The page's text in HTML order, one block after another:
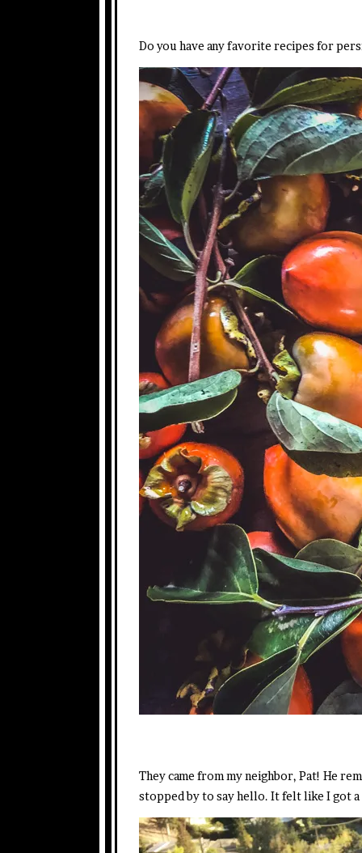
Do you have any favorite recipes for
They came from my neighbor, Pat! He
stopped by to say hello. It felt like I got a